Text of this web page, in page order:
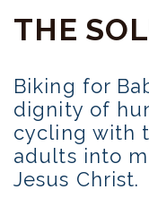
THE
Biking for
dignity of
cycling with
adults into
Jesus Christ.